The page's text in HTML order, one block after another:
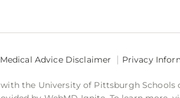
Medical Advice Disclaimer Privacy
the University of Pittsburgh Schools